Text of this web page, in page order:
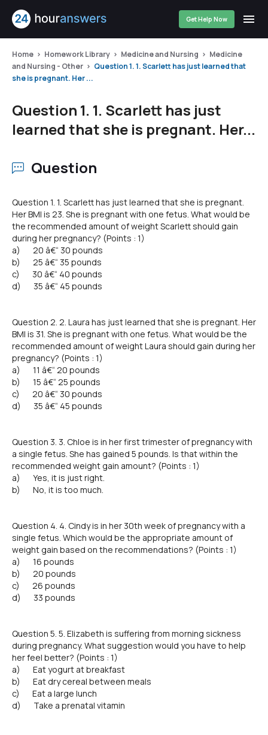
Get Help Now
Home Homework Library Medicine and Nursing
Medicine
and Nursing - Other
Question 1. 1. Scarlett has just learned that
she is pregnant. Her ...
Question 1. 1. Scarlett has just
learned that she is pregnant. Her...
Question
Question 1. 1. Scarlett has just learned that she is pregnant.
Her BMI is 23. She is pregnant with one fetus. What would be
the recommended amount of weight Scarlett should gain
during her pregnancy? (Points : 1)
a) 20 â€“ 30 pounds
b) 25 â€“ 35 pounds
c) 30 â€“ 40 pounds
d) 35 â€“ 45 pounds
Question 2. 2. Laura has just learned that she is pregnant. Her
BMI is 31. She is pregnant with one fetus. What would be the
recommended amount of weight Laura should gain during her
pregnancy? (Points : 1)
a) 11 â€“ 20 pounds
b) 15 â€“ 25 pounds
c) 20 â€“ 30 pounds
d) 35 â€“ 45 pounds
Question 3. 3. Chloe is in her first trimester of pregnancy with
a single fetus. She has gained 5 pounds. Is that within the
recommended weight gain amount? (Points : 1)
a) Yes, it is just right.
b) No, it is too much.
Question 4. 4. Cindy is in her 30th week of pregnancy with a
single fetus. Which would be the appropriate amount of
weight gain based on the recommendations? (Points : 1)
a) 16 pounds
b) 20 pounds
c) 26 pounds
d) 33 pounds
Question 5. 5. Elizabeth is suffering from morning sickness
during pregnancy. What suggestion would you have to help
her feel better? (Points : 1)
a) Eat yogurt at breakfast
b) Eat dry cereal between meals
c) Eat a large lunch
d) Take a prenatal vitamin